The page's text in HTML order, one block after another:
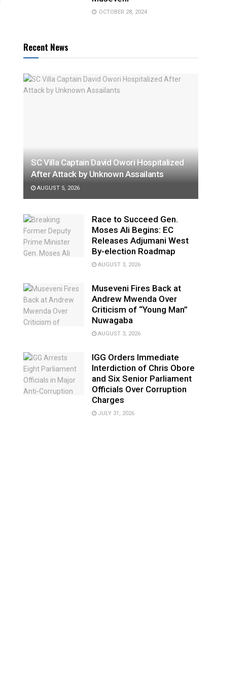
OCTOBER 28, 2024
Recent News
SC Villa Captain David Owori Hospitalized
After Attack by Unknown Assailants
AUGUST 5, 2026
Race to Succeed Gen.
Moses Ali Begins: EC
Releases Adjumani West
By-election Roadmap
AUGUST 3, 2026
Museveni Fires Back at
Andrew Mwenda Over
Criticism of “Young Man”
Nuwagaba
AUGUST 3, 2026
IGG Orders Immediate
Interdiction of Chris Obore
and Six Senior Parliament
Officials Over Corruption
Charges
JULY 31, 2026